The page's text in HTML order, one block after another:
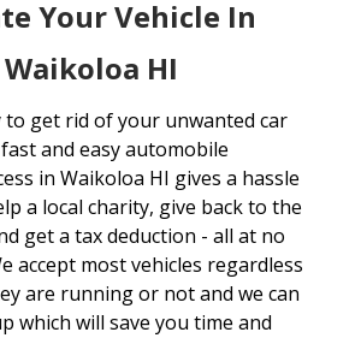
Your Vehicle In
Waikoloa HI
to get rid of your unwanted car
and easy automobile
in Waikoloa HI gives a hassle
a local charity, give back to the
get a tax deduction - all at no
accept most vehicles regardless
are running or not and we can
which will save you time and